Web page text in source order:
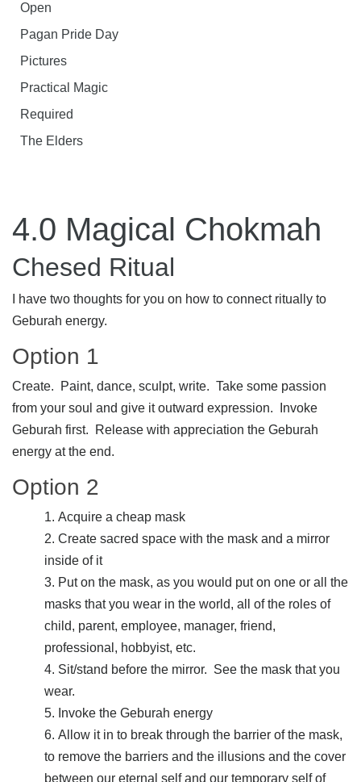
Open
Pagan Pride Day
Pictures
Practical Magic
Required
The Elders
4.0 Magical Chokmah
Chesed Ritual
I have two thoughts for you on how to connect ritually to
Geburah energy.
Option 1
Create. Paint, dance, sculpt, write. Take some passion
from your soul and give it outward expression. Invoke
Geburah first. Release with appreciation the Geburah
energy at the end.
Option 2
Acquire a cheap mask
Create sacred space with the mask and a mirror
inside of it
Put on the mask, as you would put on one or all the
masks that you wear in the world, all of the roles of
child, parent, employee, manager, friend,
professional, hobbyist, etc.
Sit/stand before the mirror. See the mask that you
wear.
Invoke the Geburah energy
Allow it in to break through the barrier of the mask,
to remove the barriers and the illusions and the cover
between our eternal self and our temporary self of